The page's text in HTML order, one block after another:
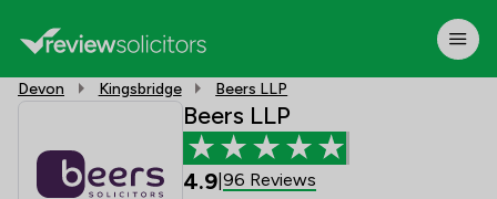
Devon Kingsbridge Beers LLP
Beers LLP
4.9 96 Reviews